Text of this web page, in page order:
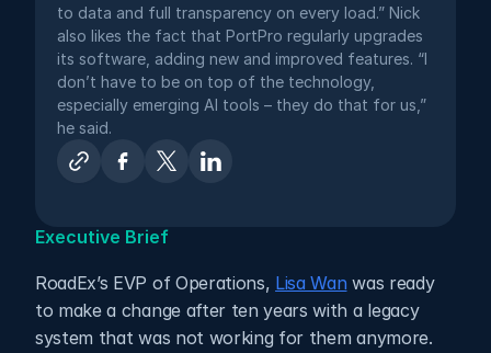
to data and full transparency on every load.” Nick
also likes the fact that PortPro regularly upgrades
its software, adding new and improved features. “I
don’t have to be on top of the technology,
especially emerging AI tools – they do that for us,”
he said.
Executive Brief
RoadEx’s EVP of Operations, Lisa Wan was ready
to make a change after ten years with a legacy
system that was not working for them anymore.